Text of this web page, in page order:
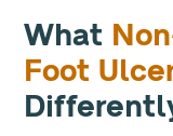
What
Foot